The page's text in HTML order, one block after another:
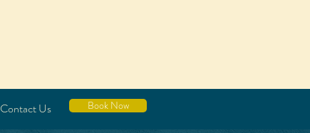
Contact Us Book Now